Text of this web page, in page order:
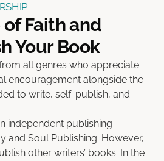
of Faith and
Your Book
all genres who appreciate
encouragement alongside the
to write, self-publish, and
independent publishing
and Soul Publishing. However,
other writers’ books. In the